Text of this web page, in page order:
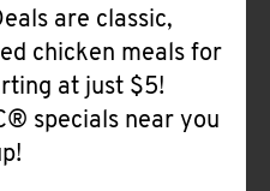
are classic,
chicken meals for
at just $5!
specials near you